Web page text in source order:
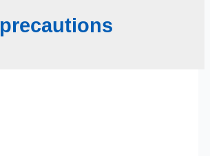
precautions